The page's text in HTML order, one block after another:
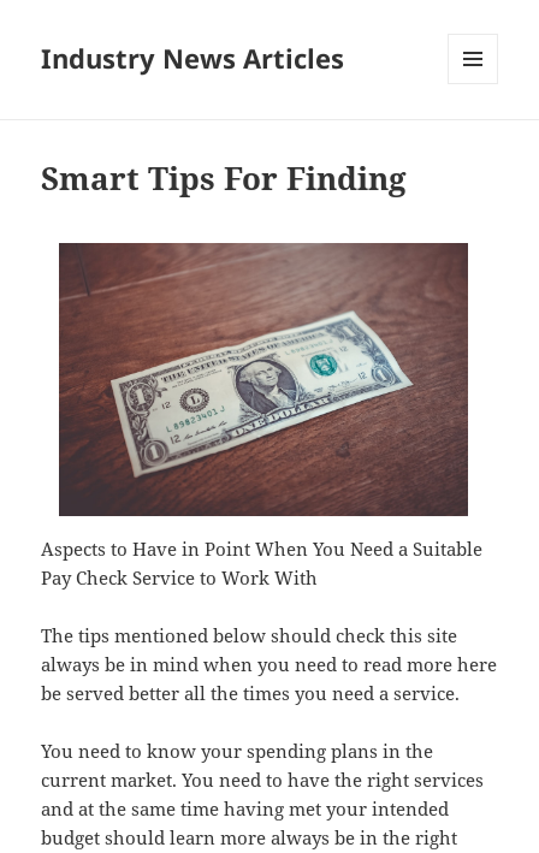
Industry News Articles
Smart Tips For Finding
Aspects to Have in Point When You Need a Suitable
Pay Check Service to Work With
The tips mentioned below should check this site
always be in mind when you need to read more here
be served better all the times you need a service.
You need to know your spending plans in the
current market. You need to have the right services
and at the same time having met your intended
budget should learn more always be in the right